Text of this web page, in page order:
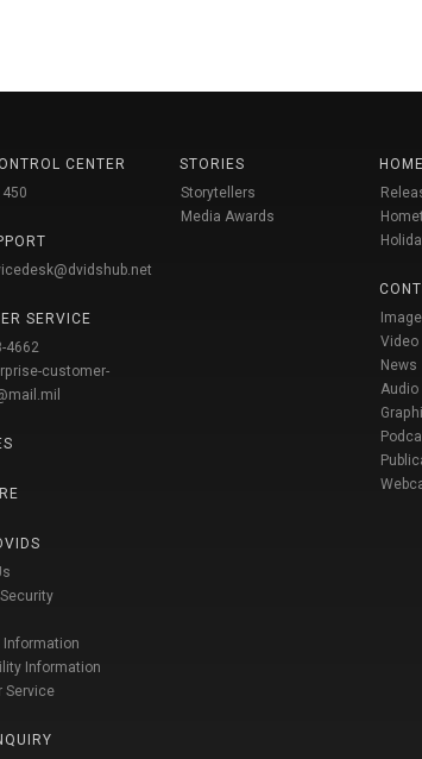
CENTER
SERVICE
4662
customer-
Information
Information
Service
STORIES
Storytellers
Media Awards
Video
News
Audio